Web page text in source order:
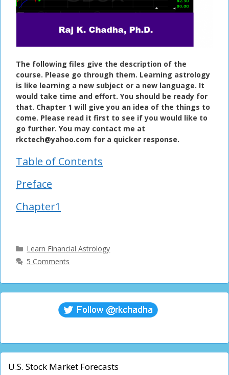
The following files give the description of the
course. Please go through them. Learning astrology
is like learning a new subject or a new language. It
would take time and effort. You should be ready for
that. Chapter 1 will give you an idea of the things to
come. Please read it first to see if you would like to
go further. You may contact me at
rkctech@yahoo.com for a quicker response.
Table of Contents
Preface
Chapter1
Categories
Learn Financial Astrology
5 Comments
U.S. Stock Market Forecasts